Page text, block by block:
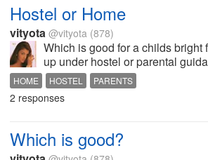
Hostel or Home
vityota @vityota (878)
Which is good for a childs bright
up under hostel or parental
HOME HOSTEL PARENTS
2 responses
Which is good?